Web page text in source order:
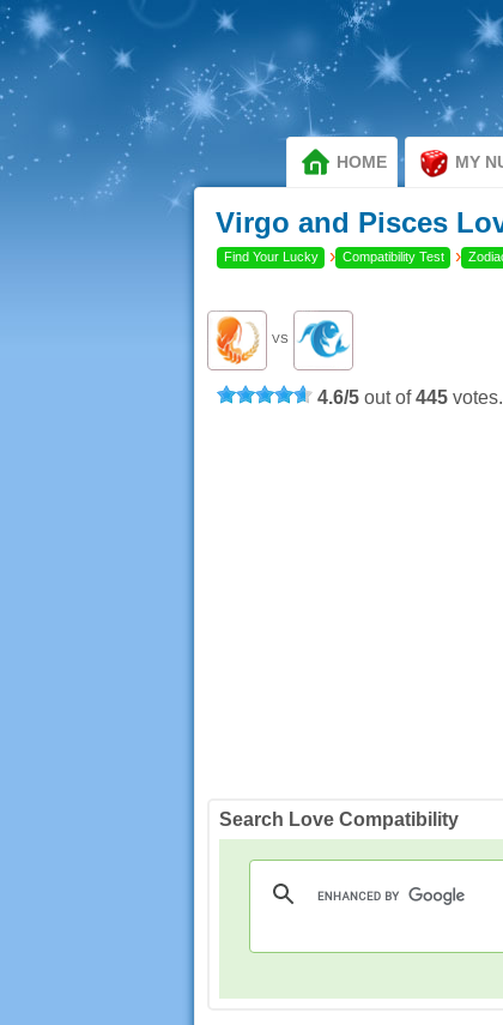
HOME MY
Virgo and Pisces
Find Your Lucky › Compatibility Test ›
VS
4.6/5 out of445 votes.
Search Love Compatibility